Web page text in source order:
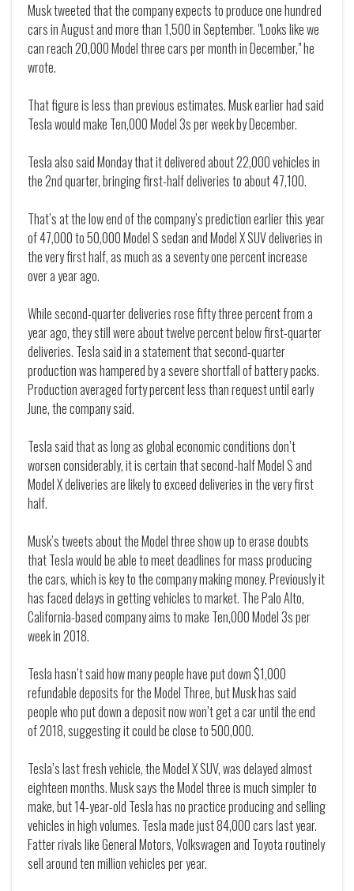
Musk tweeted that the company expects to produce one hundred
cars in August and more than 1,500 in September. "Looks like we
can reach 20,000 Model three cars per month in December," he
wrote.
That figure is less than previous estimates. Musk earlier had said
Tesla would make Ten,000 Model 3s per week by December.
Tesla also said Monday that it delivered about 22,000 vehicles in
the 2nd quarter, bringing first-half deliveries to about 47,100.
That’s at the low end of the company’s prediction earlier this year
of 47,000 to 50,000 Model S sedan and Model X SUV deliveries in
the very first half, as much as a seventy one percent increase
over a year ago.
While second-quarter deliveries rose fifty three percent from a
year ago, they still were about twelve percent below first-quarter
deliveries. Tesla said in a statement that second-quarter
production was hampered by a severe shortfall of battery packs.
Production averaged forty percent less than request until early
June, the company said.
Tesla said that as long as global economic conditions don’t
worsen considerably, it is certain that second-half Model S and
Model X deliveries are likely to exceed deliveries in the very first
half.
Musk’s tweets about the Model three show up to erase doubts
that Tesla would be able to meet deadlines for mass producing
the cars, which is key to the company making money. Previously it
has faced delays in getting vehicles to market. The Palo Alto,
California-based company aims to make Ten,000 Model 3s per
week in 2018.
Tesla hasn’t said how many people have put down $1,000
refundable deposits for the Model Three, but Musk has said
people who put down a deposit now won’t get a car until the end
of 2018, suggesting it could be close to 500,000.
Tesla’s last fresh vehicle, the Model X SUV, was delayed almost
eighteen months. Musk says the Model three is much simpler to
make, but 14-year-old Tesla has no practice producing and selling
vehicles in high volumes. Tesla made just 84,000 cars last year.
Fatter rivals like General Motors, Volkswagen and Toyota routinely
sell around ten million vehicles per year.